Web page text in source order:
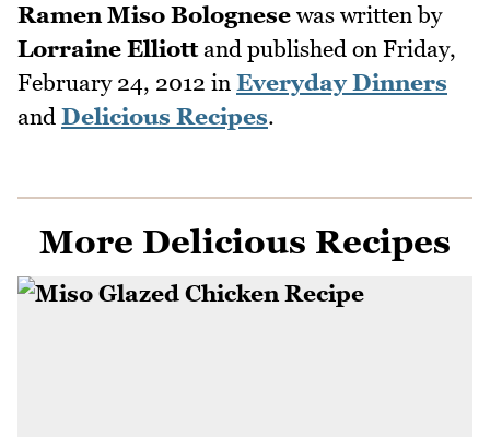
Ramen Miso Bolognese was written by
Lorraine Elliottand published on Friday,
February 24, 2012 in Everyday Dinners
and Delicious Recipes.
More Delicious Recipes